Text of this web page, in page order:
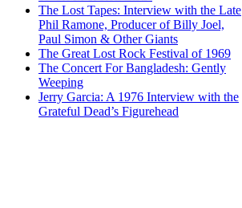
The Lost Tapes: Interview with the Late
Phil Ramone, Producer of Billy Joel,
Paul Simon & Other Giants
The Great Lost Rock Festival of 1969
The Concert For Bangladesh: Gently
Weeping
Jerry Garcia: A 1976 Interview with the
Grateful Dead’s Figurehead